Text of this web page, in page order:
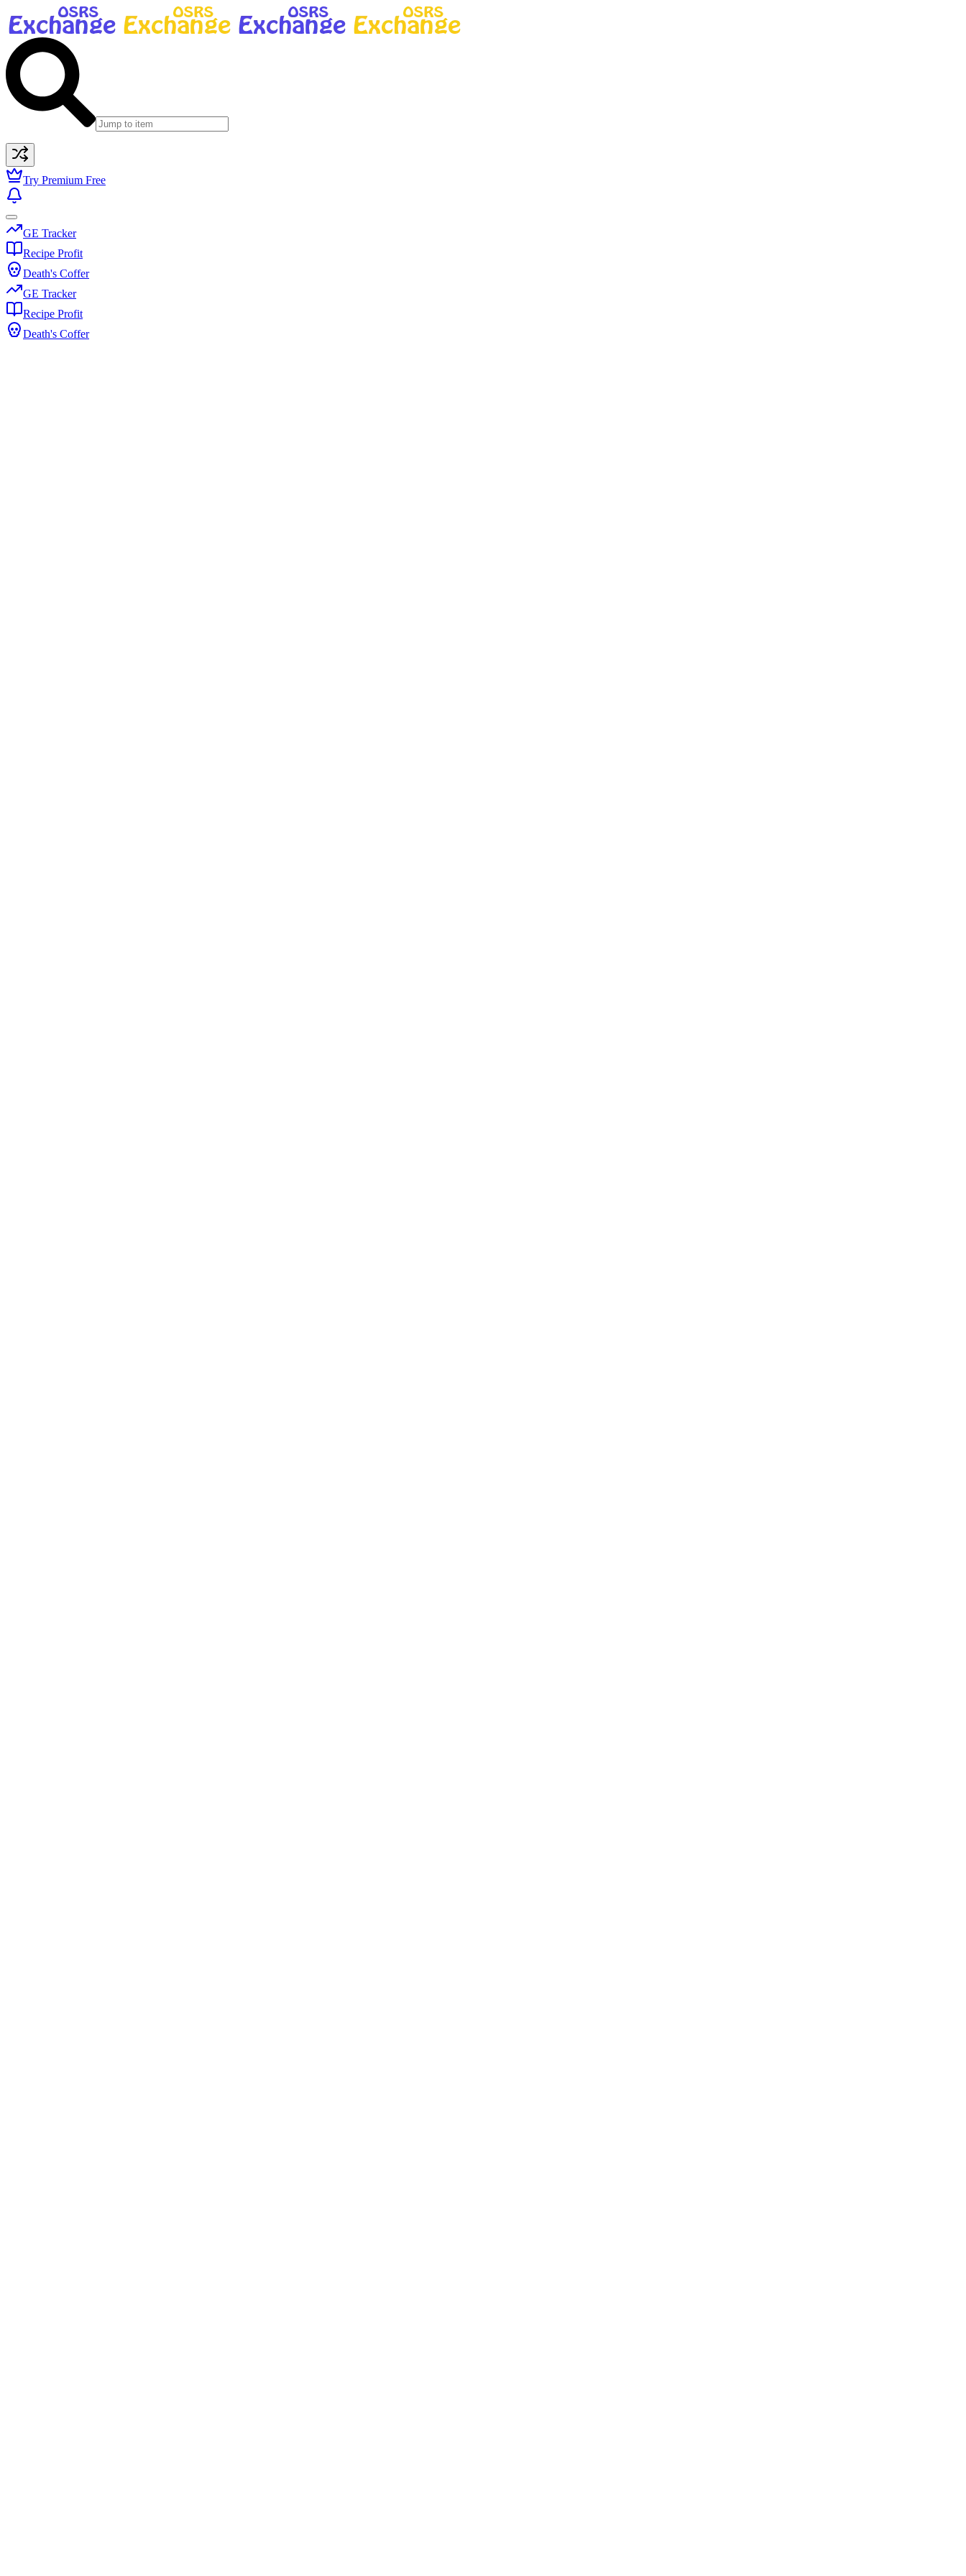
Try Premium Free
GE Tracker
Recipe Profit
Death's Coffer
GE Tracker
Recipe Profit
Death's Coffer